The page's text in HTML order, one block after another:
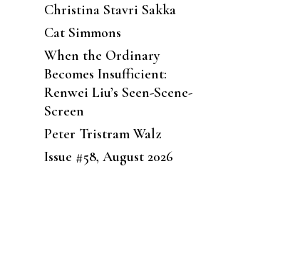
Christina Stavri Sakka
Cat Simmons
When the Ordinary
Becomes Insufficient:
Renwei Liu’s Seen-Scene-
Screen
Peter Tristram Walz
Issue #58, August 2026